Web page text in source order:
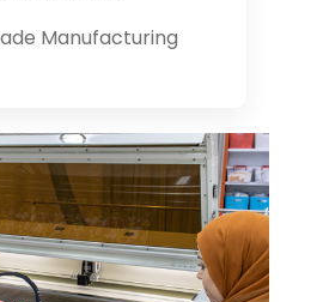
Manufacturing